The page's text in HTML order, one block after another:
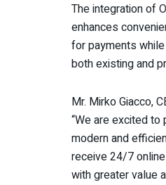
The integration of
enhances
for payments
both existing and
Mr. Mirko Giacco,
“We are excited
modern and
receive 24/7
with greater value